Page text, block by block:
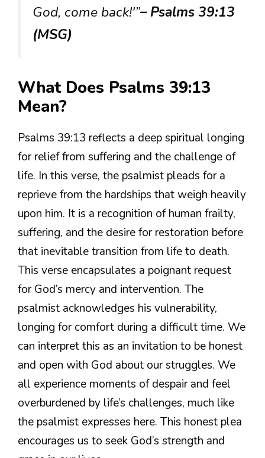
God, come back!'”– Psalms 39:13
(MSG)
What Does Psalms 39:13
Mean?
Psalms 39:13 reflects a deep spiritual longing
for relief from suffering and the challenge of
life. In this verse, the psalmist pleads for a
reprieve from the hardships that weigh heavily
upon him. It is a recognition of human frailty,
suffering, and the desire for restoration before
that inevitable transition from life to death.
This verse encapsulates a poignant request
for God’s mercy and intervention. The
psalmist acknowledges his vulnerability,
longing for comfort during a difficult time. We
can interpret this as an invitation to be honest
and open with God about our struggles. We
all experience moments of despair and feel
overburdened by life’s challenges, much like
the psalmist expresses here. This honest plea
encourages us to seek God’s strength and